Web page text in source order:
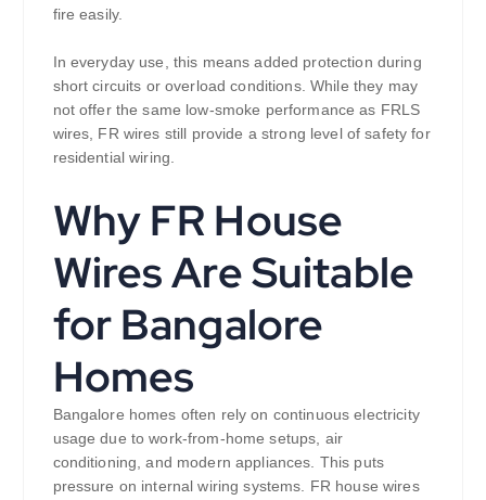
fire easily.
In everyday use, this means added protection during
short circuits or overload conditions. While they may
not offer the same low-smoke performance as FRLS
wires, FR wires still provide a strong level of safety for
residential wiring.
Why FR House
Wires Are Suitable
for Bangalore
Homes
Bangalore homes often rely on continuous electricity
usage due to work-from-home setups, air
conditioning, and modern appliances. This puts
pressure on internal wiring systems. FR house wires